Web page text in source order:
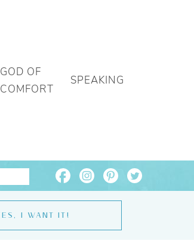
GOD OF
COMFORT
SPEAKING
I WANT IT!